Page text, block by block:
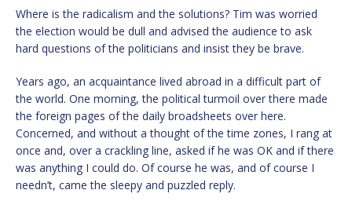
Where is the radicalism and the solutions? Tim was worried
the election would be dull and advised the audience to ask
hard questions of the politicians and insist they be brave.
Years ago, an acquaintance lived abroad in a difficult part of
the world. One morning, the political turmoil over there made
the foreign pages of the daily broadsheets over here.
Concerned, and without a thought of the time zones, I rang at
once and, over a crackling line, asked if he was OK and if there
was anything I could do. Of course he was, and of course I
needn’t, came the sleepy and puzzled reply.